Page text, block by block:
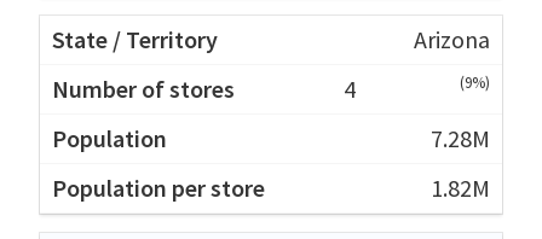
Arizona
4
(9%)
7.28M
1.82M